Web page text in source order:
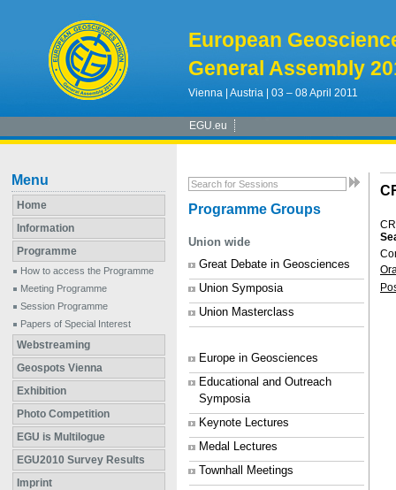
European
General Assembly
Vienna | Austria | 03 – 08 April 2011
EGU.eu
Menu
Home
Information
Programme
How to access the Programme
Meeting Programme
Session Programme
Papers of Special Interest
Webstreaming
Geospots Vienna
Exhibition
Photo Competition
EGU is Multilogue
EGU2010 Survey Results
Imprint
Programme Groups
Union wide
Great Debate in Geosciences
Union Symposia
Union Masterclass
Europe in Geosciences
Educational and Outreach
Symposia
Keynote Lectures
Medal Lectures
Townhall Meetings